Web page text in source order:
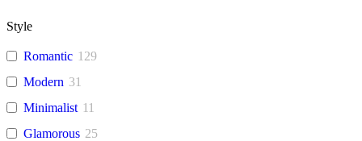
Style
Romantic 129
Modern 31
Minimalist 11
Glamorous 25